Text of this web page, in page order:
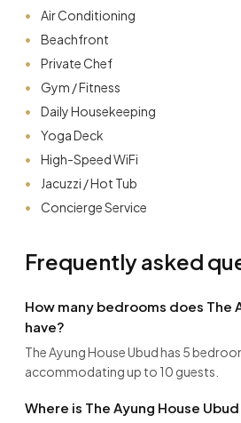
Air Conditioning
Beachfront
Private Chef
Gym / Fitness
Daily Housekeeping
Yoga Deck
High-Speed WiFi
Jacuzzi / Hot Tub
Concierge Service
Frequently asked
How many bedrooms does The
have?
The Ayung House Ubud has 5
accommodating up to 10 guests.
Where is The Ayung House